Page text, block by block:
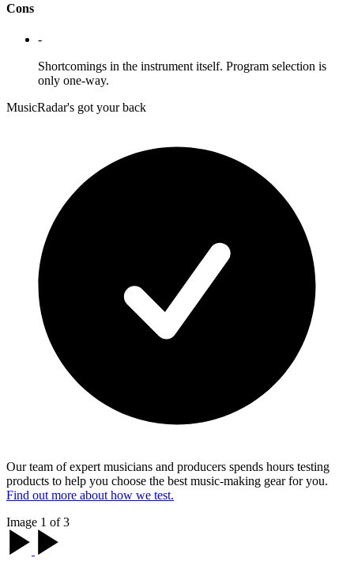
Cons
-
Shortcomings in the instrument itself. Program selection is
only one-way.
MusicRadar's got your back
Our team of expert musicians and producers spends hours testing
products to help you choose the best music-making gear for you.
Find out more about how we test.
Image 1 of 3